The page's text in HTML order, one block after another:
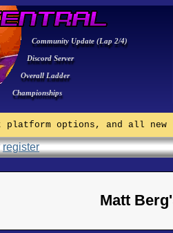
Community Update (Lap 2/4)
Discord Server
Overall Ladder
Championships
platform options, and all
register
Matt